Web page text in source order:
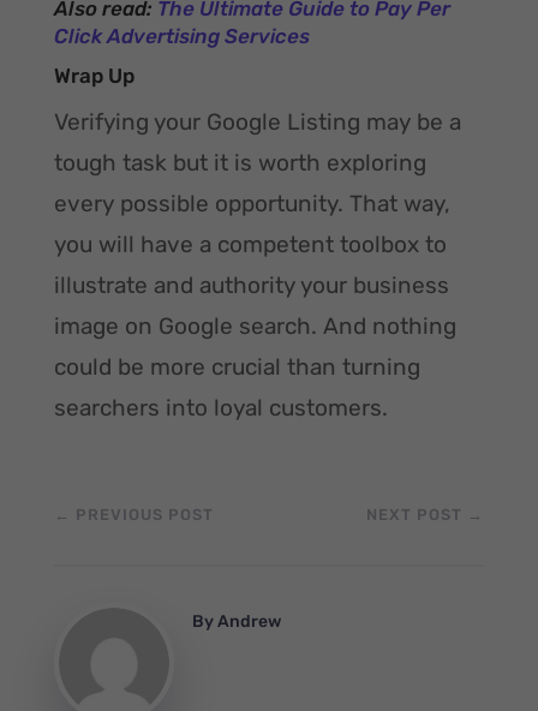
Also read: The Ultimate Guide to Pay Per
Click Advertising Services
Wrap Up
Verifying your Google Listing may be a
tough task but it is worth exploring
every possible opportunity. That way,
you will have a competent toolbox to
illustrate and authority your business
image on Google search. And nothing
could be more crucial than turning
searchers into loyal customers.
← PREVIOUS POST NEXT POST →
ByAndrew